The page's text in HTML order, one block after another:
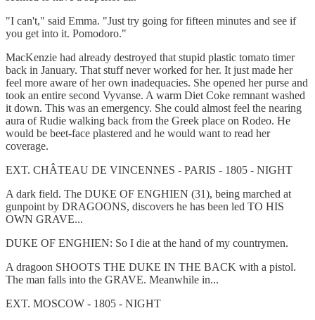
"I can't," said Emma. "Just try going for fifteen minutes and see if
you get into it. Pomodoro."
MacKenzie had already destroyed that stupid plastic tomato timer
back in January. That stuff never worked for her. It just made her
feel more aware of her own inadequacies. She opened her purse and
took an entire second Vyvanse. A warm Diet Coke remnant washed
it down. This was an emergency. She could almost feel the nearing
aura of Rudie walking back from the Greek place on Rodeo. He
would be beet-face plastered and he would want to read her
coverage.
EXT. CHÂTEAU DE VINCENNES - PARIS - 1805 - NIGHT
A dark field. The DUKE OF ENGHIEN (31), being marched at
gunpoint by DRAGOONS, discovers he has been led TO HIS
OWN GRAVE...
DUKE OF ENGHIEN: So I die at the hand of my countrymen.
A dragoon SHOOTS THE DUKE IN THE BACK with a pistol.
The man falls into the GRAVE. Meanwhile in...
EXT. MOSCOW - 1805 - NIGHT